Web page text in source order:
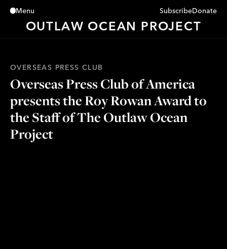
Menu
Close
OUTLAW OCEAN PROJECT
SubscribeDonate
OVERSEAS PRESS CLUB
Overseas Press Club of America
presents the Roy Rowan Award to
the Staff of The Outlaw Ocean
Project